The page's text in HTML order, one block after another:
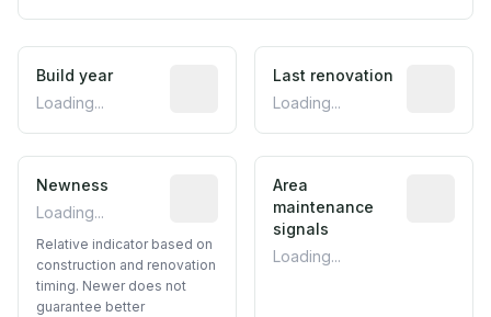
Build year
Loading...
Reported construction year from
Last renovation
Loading...
Newness
Loading...
Relative indicator based on
Relative indicator based on
construction and renovation
timing. Newer does not
guarantee better
Area
maintenance
signals
Loading...